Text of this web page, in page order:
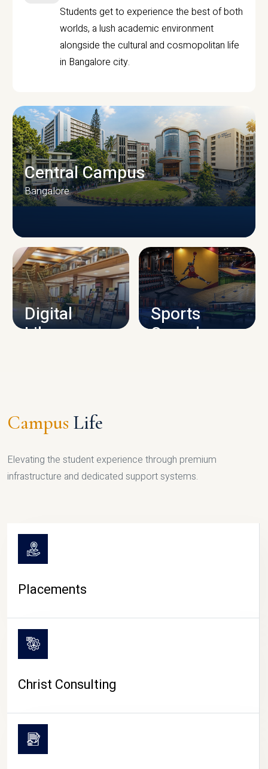
Students get to experience the best of both
worlds, a lush academic environment
alongside the cultural and cosmopolitan life
in Bangalore city.
CAMPUS INFRASTRUCTURE
Central Campus
Bangalore
Digital
Library
Sports
Complex
Campus Life
Elevating the student experience through premium
infrastructure and dedicated support systems.
Placements
Christ Consulting